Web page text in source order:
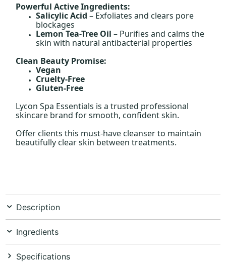
Powerful Active Ingredients:
Salicylic Acid – Exfoliates and clears pore
blockages
Lemon Tea-Tree Oil – Purifies and calms the
skin with natural antibacterial properties
Clean Beauty Promise:
Vegan
Cruelty-Free
Gluten-Free
Lycon Spa Essentials is a trusted professional
skincare brand for smooth, confident skin.
Offer clients this must-have cleanser to maintain
beautifully clear skin between treatments.
Description
Ingredients
Specifications